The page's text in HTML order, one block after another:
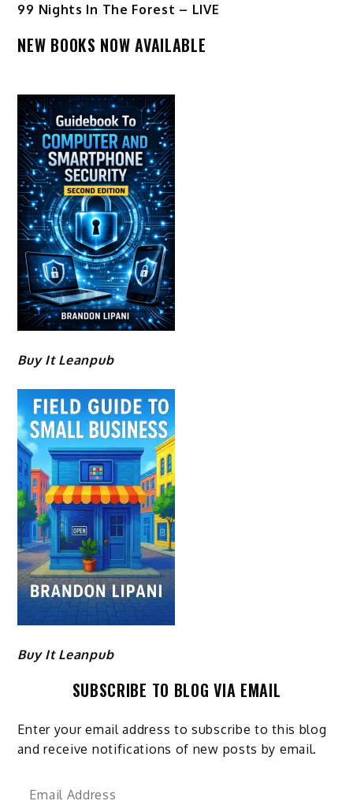
99 Nights In The Forest – LIVE
NEW BOOKS NOW AVAILABLE
Buy It Leanpub
Buy It Leanpub
SUBSCRIBE TO BLOG VIA EMAIL
Enter your email address to subscribe to this blog
and receive notifications of new posts by email.
Email